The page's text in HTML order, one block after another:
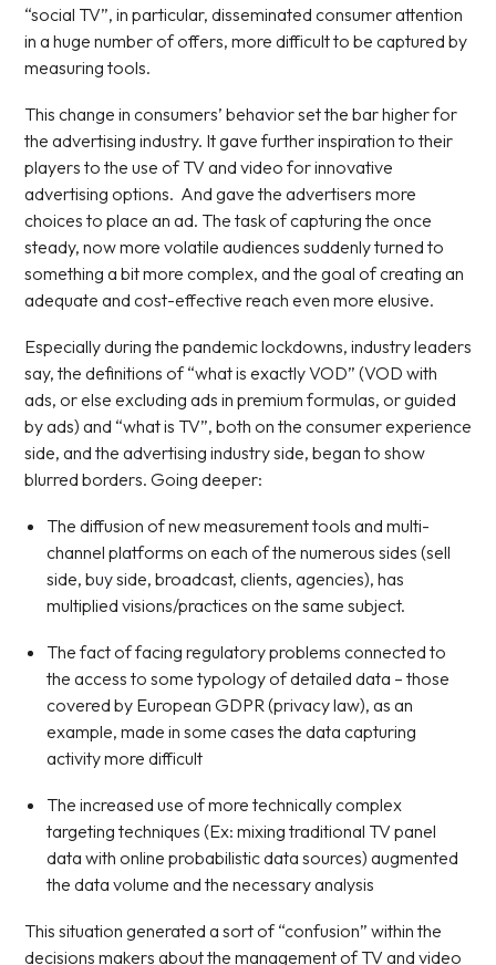
“social TV”, in particular, disseminated consumer attention
in a huge number of offers, more difficult to be captured by
measuring tools.
This change in consumers’ behavior set the bar higher for
the advertising industry. It gave further inspiration to their
players to the use of TV and video for innovative
advertising options. And gave the advertisers more
choices to place an ad. The task of capturing the once
steady, now more volatile audiences suddenly turned to
something a bit more complex, and the goal of creating an
adequate and cost-effective reach even more elusive.
Especially during the pandemic lockdowns, industry leaders
say, the definitions of “what is exactly VOD” (VOD with
ads, or else excluding ads in premium formulas, or guided
by ads) and “what is TV”, both on the consumer experience
side, and the advertising industry side, began to show
blurred borders. Going deeper:
The diffusion of new measurement tools and multi-
channel platforms on each of the numerous sides (sell
side, buy side, broadcast, clients, agencies), has
multiplied visions/practices on the same subject.
The fact of facing regulatory problems connected to
the access to some typology of detailed data – those
covered by European GDPR (privacy law), as an
example, made in some cases the data capturing
activity more difficult
The increased use of more technically complex
targeting techniques (Ex: mixing traditional TV panel
data with online probabilistic data sources) augmented
the data volume and the necessary analysis
This situation generated a sort of “confusion” within the
decisions makers about the management of TV and video